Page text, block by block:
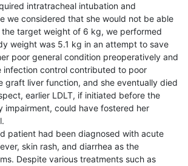
intratracheal intubation and
we considered that she would not be able
target weight of 6 kg, we performed
weight was 5.1 kg in an attempt to save
poor general condition preoperatively and
infection control contributed to poor
graft liver function, and she eventually died
earlier LDLT, if initiated before the
impairment, could have fostered her
patient had been diagnosed with acute
skin rash, and diarrhea as the
Despite various treatments such as